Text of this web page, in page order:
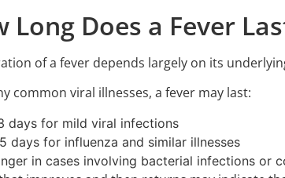
Long Does a Fever
of a fever depends largely on its
common viral illnesses, a fever may last:
days for mild viral infections
days for influenza and similar illnesses
in cases involving bacterial infections or